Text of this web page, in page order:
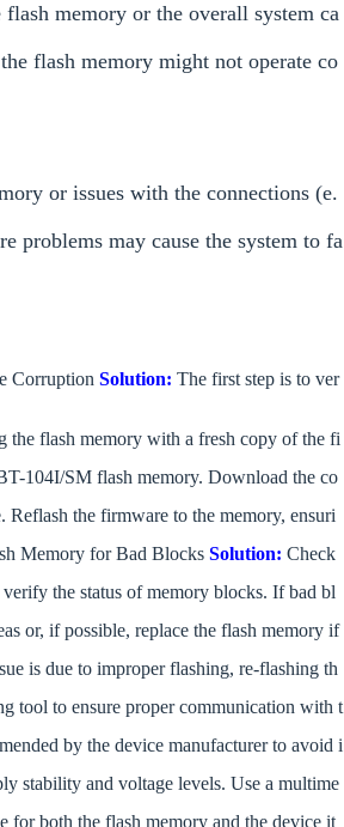
memory or the overall system ca
flash memory might not operate co
or issues with the connections (e.
problems may cause the system to fa
Corruption Solution: The first step is to ver
the flash memory with a fresh copy of the fi
104I/SM flash memory. Download the co
Reflash the firmware to the memory, ensuri
Memory for Bad Blocks Solution: Check
the status of memory blocks. If bad bl
or, if possible, replace the flash memory if
is due to improper flashing, re-flashing th
tool to ensure proper communication with t
by the device manufacturer to avoid i
stability and voltage levels. Use a multime
for both the flash memory and the device it